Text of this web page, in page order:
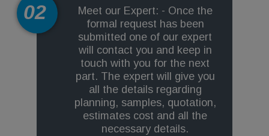
02
Meet our Expert: - Once the
formal request has been
submitted one of our expert
will contact you and keep in
touch with you for the next
part. The expert will give you
all the details regarding
planning, samples, quotation,
estimates cost and all the
necessary details.